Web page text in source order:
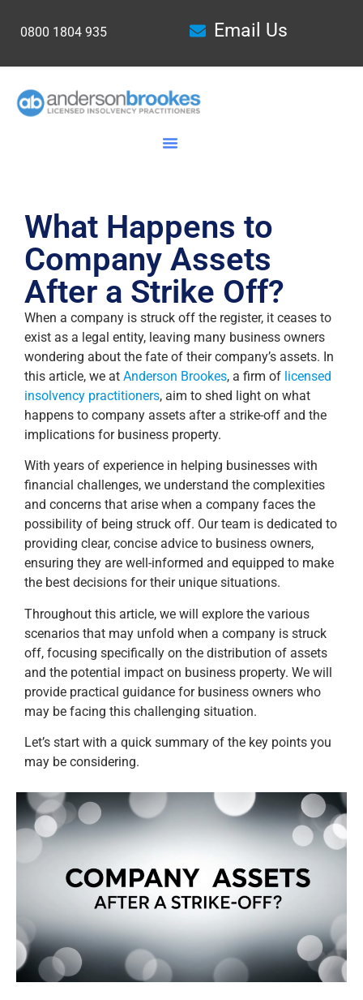
0800 1804 935 Email Us
What Happens to
Company Assets
After a Strike Off?
When a company is struck off the register, it ceases to
exist as a legal entity, leaving many business owners
wondering about the fate of their company’s assets. In
this article, we at Anderson Brookes, a firm of licensed
insolvency practitioners, aim to shed light on what
happens to company assets after a strike-off and the
implications for business property.
With years of experience in helping businesses with
financial challenges, we understand the complexities
and concerns that arise when a company faces the
possibility of being struck off. Our team is dedicated to
providing clear, concise advice to business owners,
ensuring they are well-informed and equipped to make
the best decisions for their unique situations.
Throughout this article, we will explore the various
scenarios that may unfold when a company is struck
off, focusing specifically on the distribution of assets
and the potential impact on business property. We will
provide practical guidance for business owners who
may be facing this challenging situation.
Let’s start with a quick summary of the key points you
may be considering.